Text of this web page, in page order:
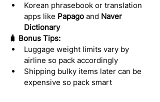
Korean phrasebook or translation
apps like Papago and Naver
Dictionary
🧳 Bonus Tips:
Luggage weight limits vary by
airline so pack accordingly
Shipping bulky items later can be
expensive so pack smart